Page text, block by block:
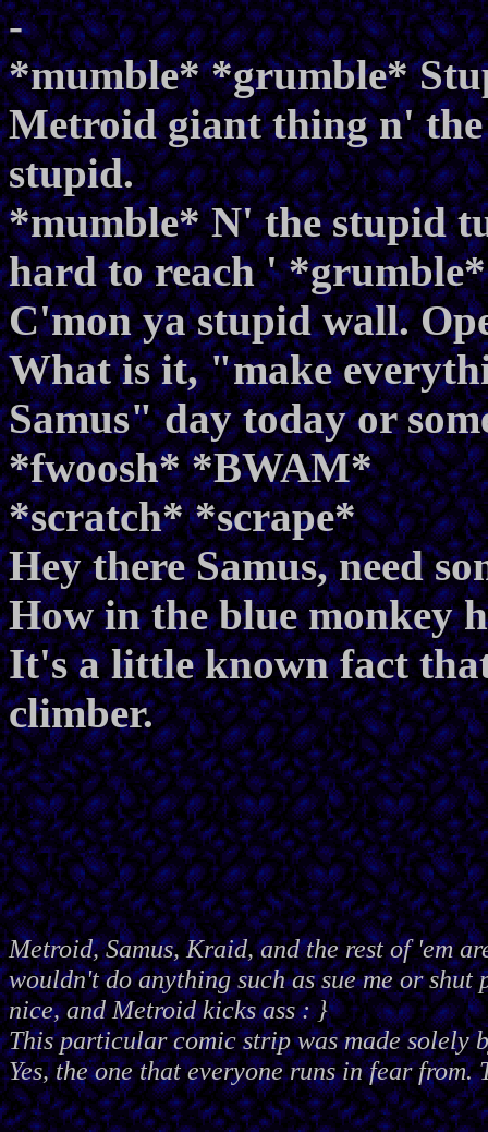
-
*mumble* *grumble*
Metroid giant thing n'
stupid.
*mumble* N' the stupid
hard to reach '
C'mon ya stupid wall.
What is it, "make
Samus" day today or
*fwoosh* *BWAM*
*scratch* *scrape*
Hey there Samus, need
How in the blue monkey
It's a little known fact
climber.
Metroid, Samus, Kraid, and the rest of 'em
wouldn't do anything such as sue me or shut
nice, and Metroid kicks ass : }
This particular comic strip was made solely
Yes, the one that everyone runs in fear